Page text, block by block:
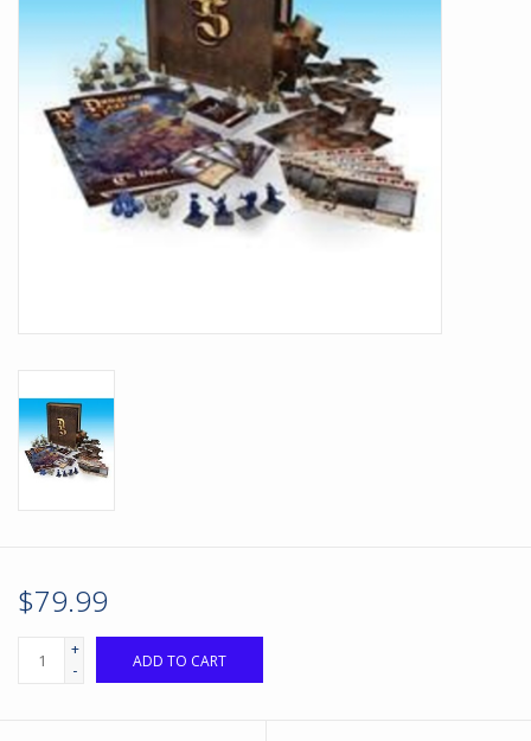
Battle Systems
Dirty Down
Marcher: Empires at War
$79.99
+
-
ADD TO CART